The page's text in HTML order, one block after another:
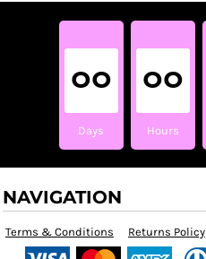
00
Days
00
Hours
NAVIGATION
Terms & Conditions Returns Policy